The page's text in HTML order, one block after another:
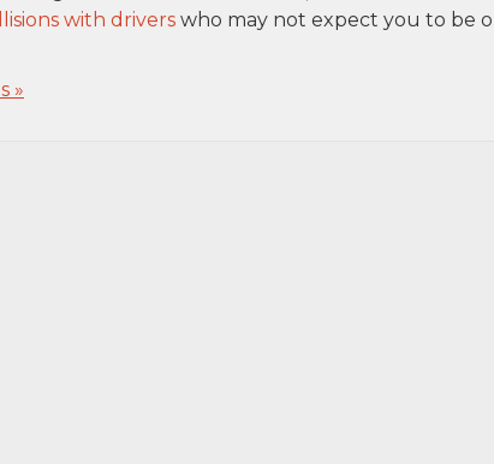
with drivers who may not expect you to be
»